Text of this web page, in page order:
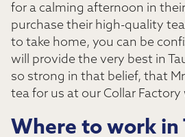
for a calming afternoon in
purchase their high-quality
to take home, you can be
will provide the very best in
so strong in that belief, that
tea for us at our Collar Factory
Where to work in